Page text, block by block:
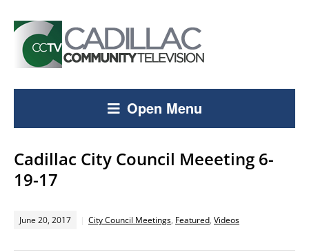
Open Menu
Cadillac City Council Meeeting 6-
19-17
June 20, 2017 City Council Meetings, Featured, Videos